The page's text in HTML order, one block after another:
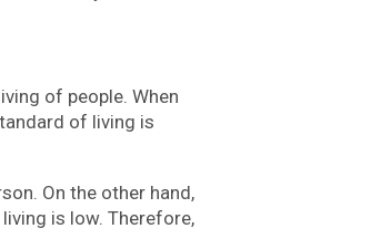
of people. When
of living is
On the other hand,
is low. Therefore,